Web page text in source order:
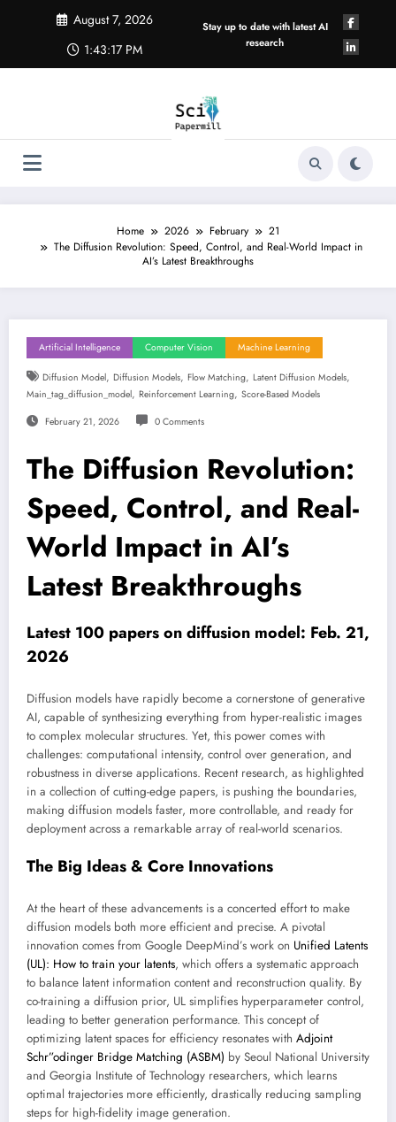
August 7, 2026
1:43:18 PM
Stay up to date with latest AI
research
Home 2026 February
21
The Diffusion Revolution: Speed, Control, and Real-World Impact in
AI’s Latest Breakthroughs
Artificial Intelligence Computer Vision Machine Learning
Diffusion Model, Diffusion Models, Flow Matching, Latent Diffusion Models,
Main_tag_diffusion_model, Reinforcement Learning, Score-Based Models
February 21, 2026 0 Comments
The Diffusion Revolution:
Speed, Control, and Real-
World Impact in AI’s
Latest Breakthroughs
Latest 100 papers on diffusion model: Feb. 21,
2026
Diffusion models have rapidly become a cornerstone of generative
AI, capable of synthesizing everything from hyper-realistic images
to complex molecular structures. Yet, this power comes with
challenges: computational intensity, control over generation, and
robustness in diverse applications. Recent research, as highlighted
in a collection of cutting-edge papers, is pushing the boundaries,
making diffusion models faster, more controllable, and ready for
deployment across a remarkable array of real-world scenarios.
The Big Ideas & Core Innovations
At the heart of these advancements is a concerted effort to make
diffusion models both more efficient and precise. A pivotal
innovation comes from Google DeepMind’s work on Unified Latents
(UL): How to train your latents, which offers a systematic approach
to balance latent information content and reconstruction quality. By
co-training a diffusion prior, UL simplifies hyperparameter control,
leading to better generation performance. This concept of
optimizing latent spaces for efficiency resonates with Adjoint
Schr”odinger Bridge Matching (ASBM) by Seoul National University
and Georgia Institute of Technology researchers, which learns
optimal trajectories more efficiently, drastically reducing sampling
steps for high-fidelity image generation.